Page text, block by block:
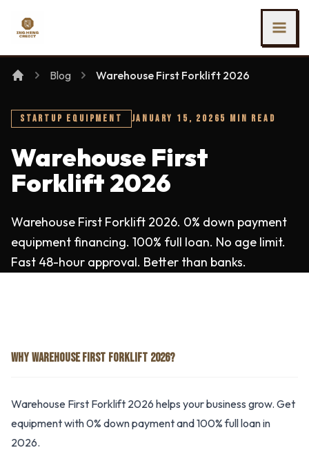
Ing Heng Credit & Leasing Sdn Bhd
Blog Warehouse First Forklift 2026
STARTUP EQUIPMENT JANUARY 15, 20265 MIN READ
Warehouse First
Forklift 2026
Warehouse First Forklift 2026. 0% down payment
equipment financing. 100% full loan. No age limit.
Fast 48-hour approval. Better than banks.
WHY WAREHOUSE FIRST FORKLIFT 2026?
Warehouse First Forklift 2026 helps your business grow. Get
equipment with 0% down payment and 100% full loan in
2026.